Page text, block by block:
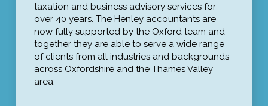
taxation and business advisory services for
over 40 years. The Henley accountants are
now fully supported by the Oxford team and
together they are able to serve a wide range
of clients from all industries and backgrounds
across Oxfordshire and the Thames Valley
area.